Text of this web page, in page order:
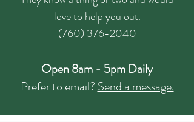
love to help you out.
(760) 376-2040
Open 8am - 5pm Daily
Prefer to email?Send a message.